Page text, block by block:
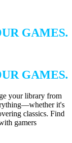
GAMES.
GAMES.
your library from
it's
classics. Find
gamers